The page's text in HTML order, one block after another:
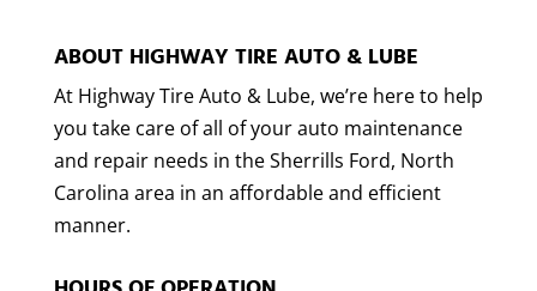
ABOUT HIGHWAY TIRE AUTO & LUBE
At Highway Tire Auto & Lube, we’re here to help
you take care of all of your auto maintenance
and repair needs in the Sherrills Ford, North
Carolina area in an affordable and efficient
manner.